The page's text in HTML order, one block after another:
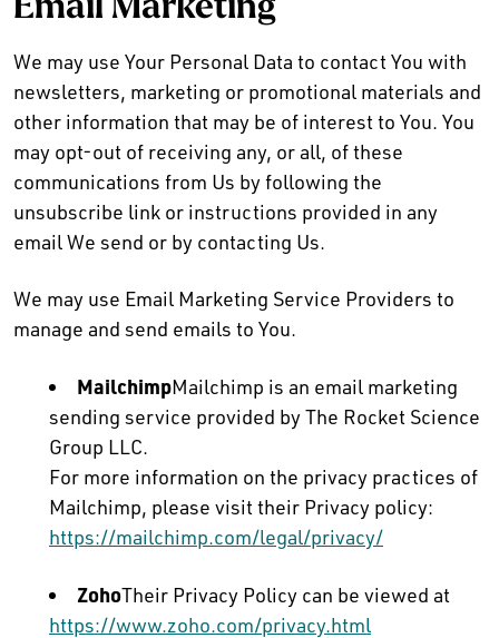
Email Marketing
We may use Your Personal Data to contact You with
newsletters, marketing or promotional materials and
other information that may be of interest to You. You
may opt-out of receiving any, or all, of these
communications from Us by following the
unsubscribe link or instructions provided in any
email We send or by contacting Us.
We may use Email Marketing Service Providers to
manage and send emails to You.
MailchimpMailchimp is an email marketing
sending service provided by The Rocket Science
Group LLC.
For more information on the privacy practices of
Mailchimp, please visit their Privacy policy:
https://mailchimp.com/legal/privacy/
ZohoTheir Privacy Policy can be viewed at
https://www.zoho.com/privacy.html